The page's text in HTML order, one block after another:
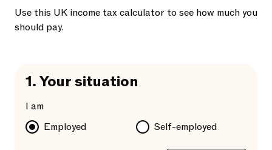
Use this UK income tax calculator to see how much you
should pay.
1.Your situation
I am
Employed
Self-employed